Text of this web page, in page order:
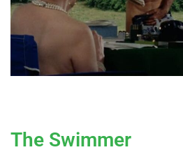
The Swimmer